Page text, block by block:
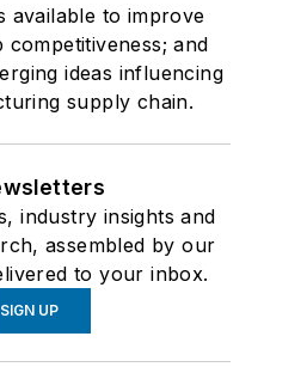
available to improve
competitiveness; and
ideas influencing
supply chain.
industry insights and
assembled by our
to your inbox.
SIGN UP